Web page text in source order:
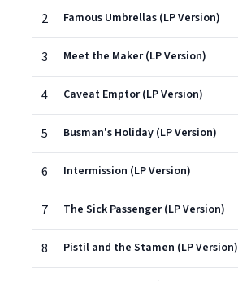
2 Famous Umbrellas (LP Version)
3 Meet the Maker (LP Version)
4 Caveat Emptor (LP Version)
5 Busman's Holiday (LP Version)
6 Intermission (LP Version)
7 The Sick Passenger (LP Version)
8 Pistil and the Stamen (LP Version)